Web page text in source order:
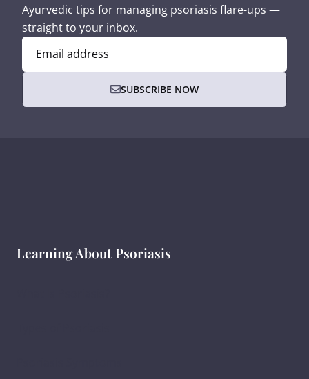
Ayurvedic tips for managing psoriasis flare-ups —
straight to your inbox.
Email address
SUBSCRIBE NOW
Learning About Psoriasis